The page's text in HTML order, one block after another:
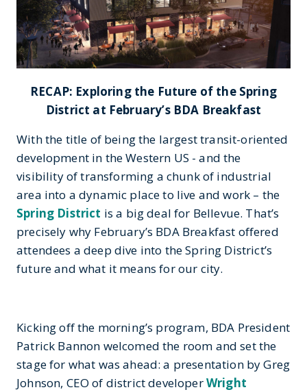
RECAP: Exploring the Future of the Spring
District at February’s BDA Breakfast
With the title of being the largest transit-oriented
development in the Western US - and the
visibility of transforming a chunk of industrial
area into a dynamic place to live and work – the
Spring District is a big deal for Bellevue. That’s
precisely why February’s BDA Breakfast offered
attendees a deep dive into the Spring District’s
future and what it means for our city.
Kicking off the morning’s program, BDA President
Patrick Bannon welcomed the room and set the
stage for what was ahead: a presentation by Greg
Johnson, CEO of district developerWright